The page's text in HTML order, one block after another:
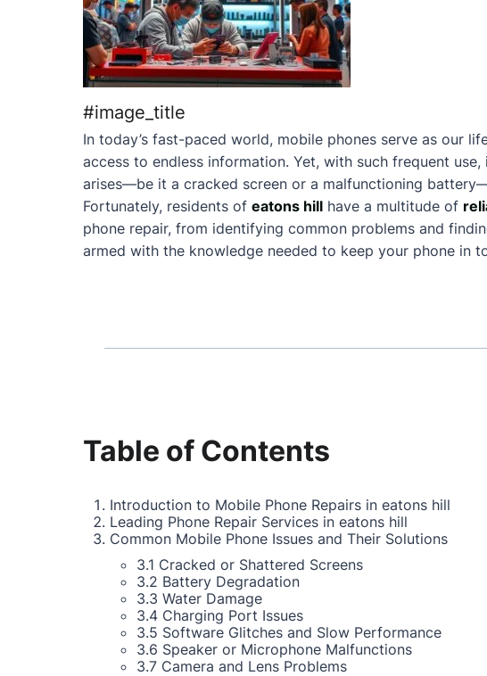
#image_title
In today’s fast-paced world, mobile phones serve as our
access to endless information. Yet, with such frequent
arises—be it a cracked screen or a malfunctioning
Fortunately, residents of eatons hill have a multitude of
phone repair, from identifying common problems and
armed with the knowledge needed to keep your phone in
Table of Contents
Introduction to Mobile Phone Repairs in eatons hill
Leading Phone Repair Services in eatons hill
Common Mobile Phone Issues and Their Solutions
3.1 Cracked or Shattered Screens
3.2 Battery Degradation
3.3 Water Damage
3.4 Charging Port Issues
3.5 Software Glitches and Slow Performance
3.6 Speaker or Microphone Malfunctions
3.7 Camera and Lens Problems